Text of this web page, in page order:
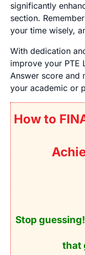
significantly
section.
your time wisely,
With dedication
improve your PTE
Answer score and
your academic or
How to
Stop
that